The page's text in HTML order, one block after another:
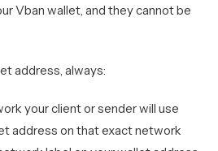
Vban wallet, and they cannot be
address, always:
your client or sender will use
address on that exact network